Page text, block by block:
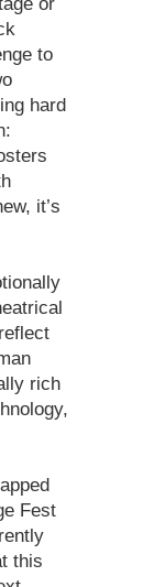
to
hard
it’s
rich
Fest
this